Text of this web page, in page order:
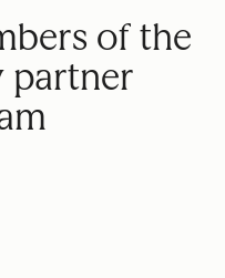
of the
partner